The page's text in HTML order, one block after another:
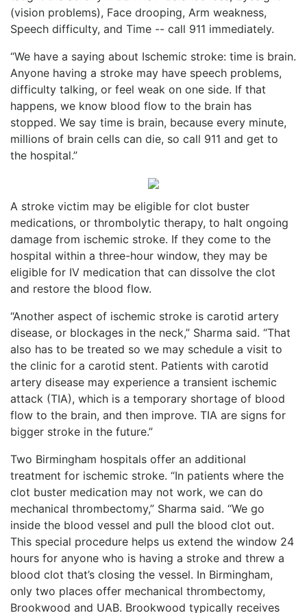
(vision problems), Face drooping, Arm weakness,
Speech difficulty, and Time -- call 911 immediately.
“We have a saying about Ischemic stroke: time is brain.
Anyone having a stroke may have speech problems,
difficulty talking, or feel weak on one side. If that
happens, we know blood flow to the brain has
stopped. We say time is brain, because every minute,
millions of brain cells can die, so call 911 and get to
the hospital.”
A stroke victim may be eligible for clot buster
medications, or thrombolytic therapy, to halt ongoing
damage from ischemic stroke. If they come to the
hospital within a three-hour window, they may be
eligible for IV medication that can dissolve the clot
and restore the blood flow.
“Another aspect of ischemic stroke is carotid artery
disease, or blockages in the neck,” Sharma said. “That
also has to be treated so we may schedule a visit to
the clinic for a carotid stent. Patients with carotid
artery disease may experience a transient ischemic
attack (TIA), which is a temporary shortage of blood
flow to the brain, and then improve. TIA are signs for
bigger stroke in the future.”
Two Birmingham hospitals offer an additional
treatment for ischemic stroke. “In patients where the
clot buster medication may not work, we can do
mechanical thrombectomy,” Sharma said. “We go
inside the blood vessel and pull the blood clot out.
This special procedure helps us extend the window 24
hours for anyone who is having a stroke and threw a
blood clot that’s closing the vessel. In Birmingham,
only two places offer mechanical thrombectomy,
Brookwood and UAB. Brookwood typically receives